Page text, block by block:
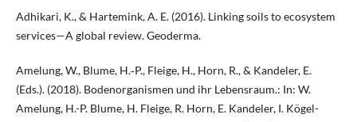
Adhikari, K., & Hartemink, A. E. (2016). Linking soils to ecosystem
services—A global review. Geoderma.
Amelung, W., Blume, H.‑P., Fleige, H., Horn, R., & Kandeler, E.
(Eds.). (2018). Bodenorganismen und ihr Lebensraum.: In: W.
Amelung, H.-P. Blume, H. Fleige, R. Horn, E. Kandeler, I. Kögel-